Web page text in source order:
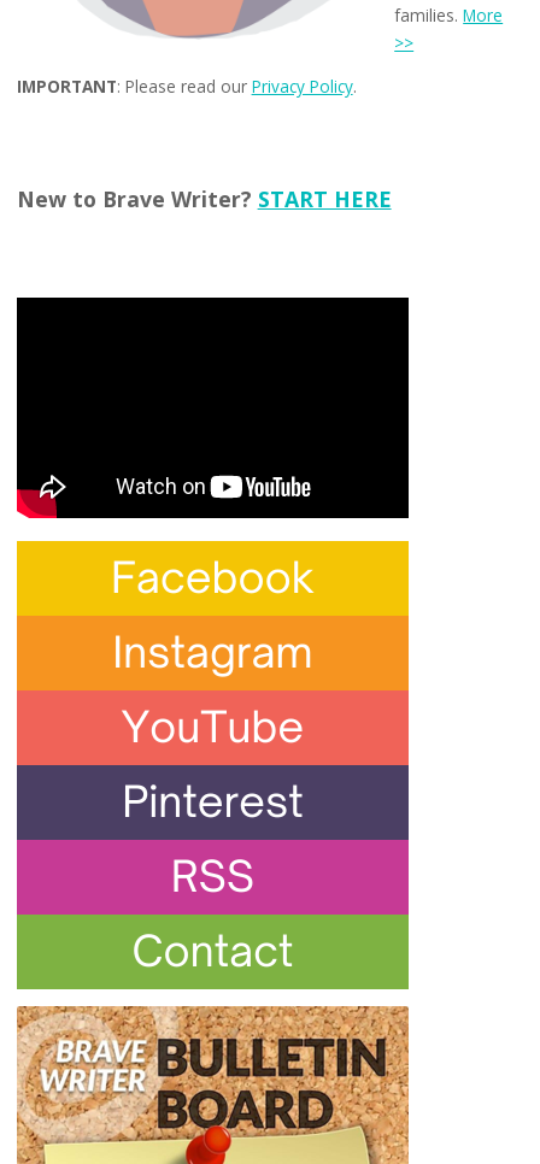
families.More
>>
IMPORTANT: Please read our Privacy Policy.
New to Brave Writer? START HERE